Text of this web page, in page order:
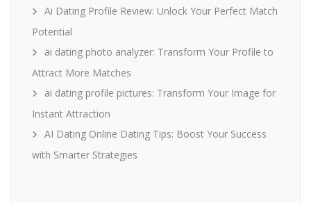
Ai Dating Profile Review: Unlock Your Perfect Match
Potential
ai dating photo analyzer: Transform Your Profile to
Attract More Matches
ai dating profile pictures: Transform Your Image for
Instant Attraction
AI Dating Online Dating Tips: Boost Your Success
with Smarter Strategies